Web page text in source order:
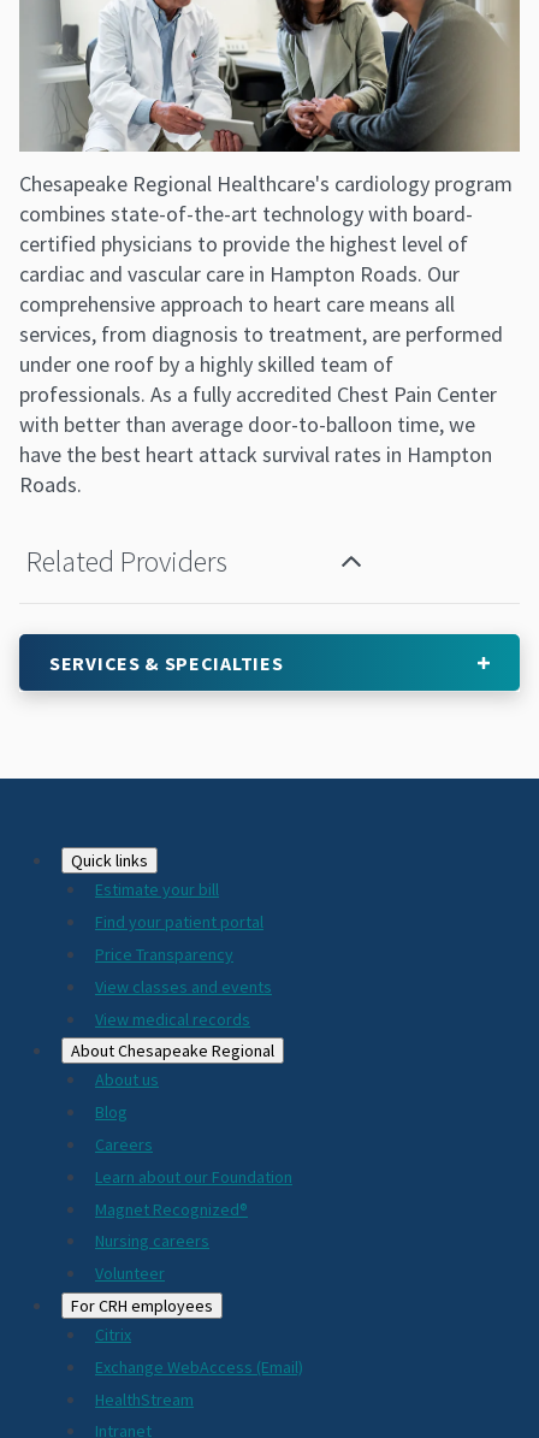
Chesapeake Regional Healthcare's cardiology program
combines state-of-the-art technology with board-
certified physicians to provide the highest level of
cardiac and vascular care in Hampton Roads. Our
comprehensive approach to heart care means all
services, from diagnosis to treatment, are performed
under one roof by a highly skilled team of
professionals. As a fully accredited Chest Pain Center
with better than average door-to-balloon time, we
have the best heart attack survival rates in Hampton
Roads.
Related Providers
SERVICES & SPECIALTIES
Footer
2024
Quick links
Estimate your bill
Find your patient portal
Price Transparency
View classes and events
View medical records
About Chesapeake Regional
About us
Blog
Careers
Learn about our Foundation
Magnet Recognized®
Nursing careers
Volunteer
For CRH employees
Citrix
Exchange WebAccess (Email)
HealthStream
Intranet